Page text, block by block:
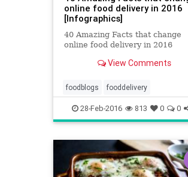
online food delivery in 2016
[Infographics]
40 Amazing Facts that change
online food delivery in 2016
View Comments
foodblogs fooddelivery
fooddeliveryinfographics
foodinfographics indianfood
28-Feb-2016 813 0 0